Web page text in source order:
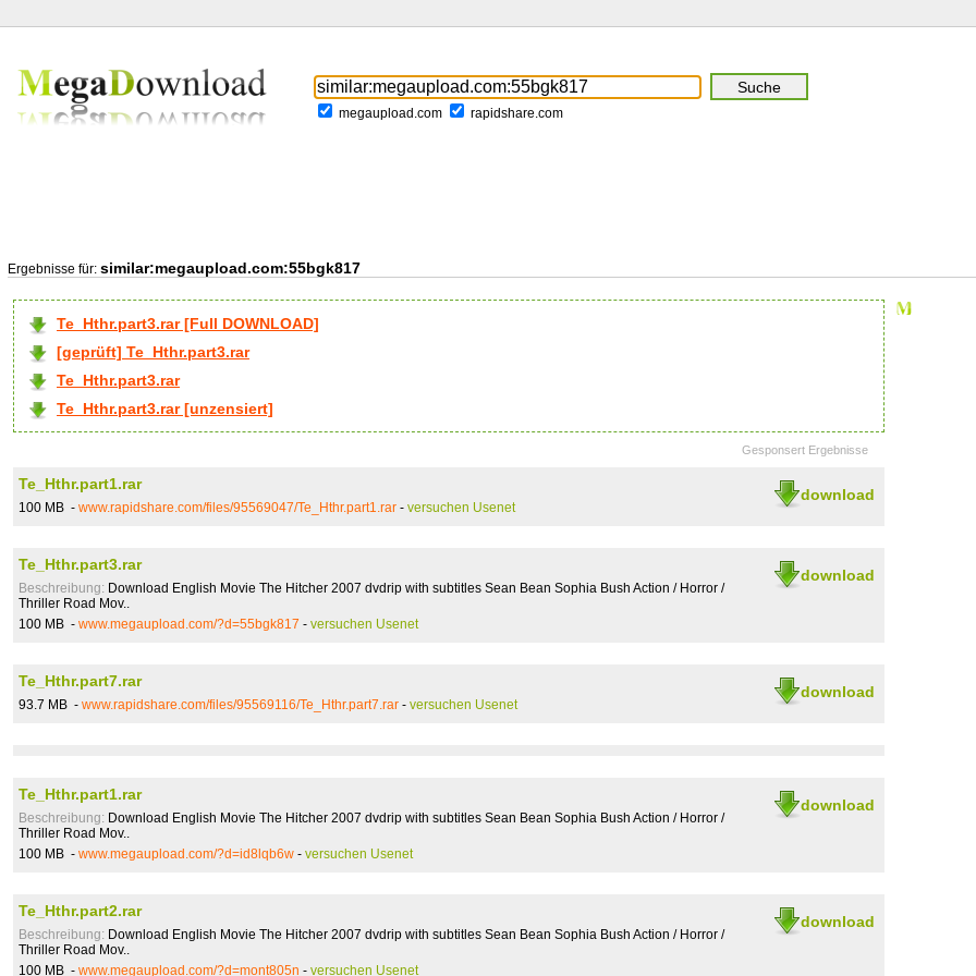
megaupload.com rapidshare.com
Ergebnisse für: similar:megaupload.com:55bgk817
Te_Hthr.part3.rar [Full DOWNLOAD]
[geprüft] Te_Hthr.part3.rar
Te_Hthr.part3.rar
Te_Hthr.part3.rar [unzensiert]
Gesponsert Ergebnisse
download
Te_Hthr.part1.rar
100 MB - www.rapidshare.com/files/95569047/Te_Hthr.part1.rar - versuchen Usenet
download
Te_Hthr.part3.rar
Beschreibung: Download English Movie The Hitcher 2007 dvdrip with subtitles Sean Bean Sophia Bush Action / Horror /
Thriller Road Mov..
100 MB - www.megaupload.com/?d=55bgk817 - versuchen Usenet
download
Te_Hthr.part7.rar
93.7 MB - www.rapidshare.com/files/95569116/Te_Hthr.part7.rar - versuchen Usenet
download
Te_Hthr.part1.rar
Beschreibung: Download English Movie The Hitcher 2007 dvdrip with subtitles Sean Bean Sophia Bush Action / Horror /
Thriller Road Mov..
100 MB - www.megaupload.com/?d=id8lqb6w - versuchen Usenet
download
Te_Hthr.part2.rar
Beschreibung: Download English Movie The Hitcher 2007 dvdrip with subtitles Sean Bean Sophia Bush Action / Horror /
Thriller Road Mov..
100 MB - www.megaupload.com/?d=mont805n - versuchen Usenet